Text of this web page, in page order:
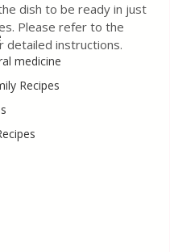
medicine
Recipes
dish to be ready in just
Please refer to the
detailed instructions.